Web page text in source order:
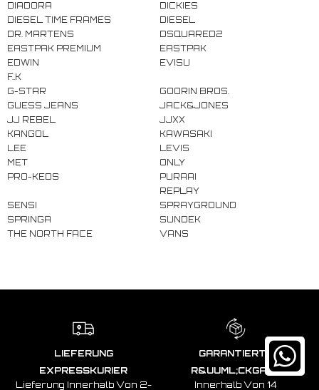
DIADORA
DICKIES
DIESEL TIME FRAMES
DIESEL
DR. MARTENS
DSQUARED2
EASTPAK PREMIUM
EASTPAK
EDWIN
EVISU
F..K
G-STAR
GOORIN BROS.
GUESS JEANS
JACK&JONES
JJ REBEL
JJXX
KANGOL
KAWASAKI
LEE
LEVIS
MET
ONLY
PRO-KEDS
PURAAI
REPLAY
SENSI
SPRAYGROUND
SPRINGA
SUNDEK
THE NORTH FACE
VANS
LIEFERUNG
EXPRESSKURIER
Lieferung Innerhalb Von 2-
GARANTIERTE
R&UUML;CKGABE
Innerhalb Von 14